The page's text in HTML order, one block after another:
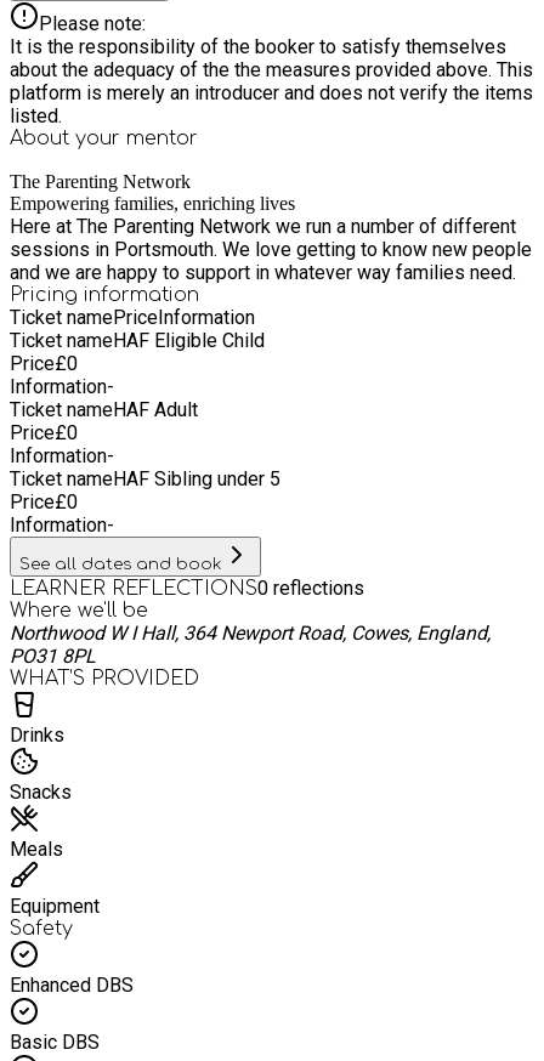
Please note:
It is the responsibility of the booker to satisfy themselves
about the adequacy of the the measures provided above. This
platform is merely an introducer and does not verify the items
listed.
About your mentor
The Parenting Network
Empowering families, enriching lives
Here at The Parenting Network we run a number of different
sessions in Portsmouth. We love getting to know new people
and we are happy to support in whatever way families need.
Pricing information
Ticket namePriceInformation
Ticket nameHAF Eligible Child
Price£0
Information-
Ticket nameHAF Adult
Price£0
Information-
Ticket nameHAF Sibling under 5
Price£0
Information-
See all dates and book
LEARNER REFLECTIONS0 reflections
Where we'll be
Northwood W I Hall, 364 Newport Road, Cowes, England,
PO31 8PL
WHAT’S PROVIDED
Drinks
Snacks
Meals
Equipment
Safety
Enhanced DBS
Basic DBS